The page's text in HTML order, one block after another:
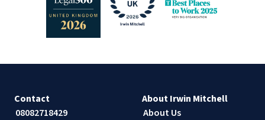
Contact
08082718429
About Irwin Mitchell
About Us